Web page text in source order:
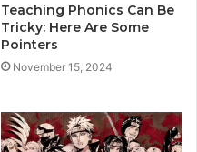
Teaching Phonics Can Be
Tricky: Here Are Some
Pointers
November 15, 2024